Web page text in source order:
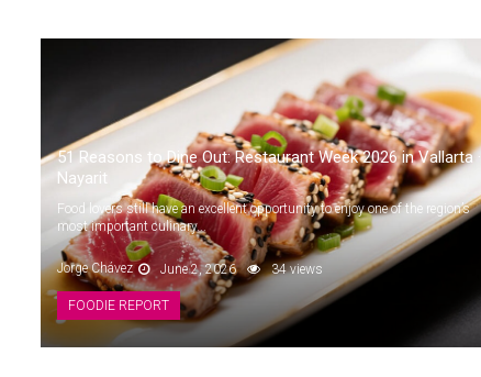
51 Reasons to Dine Out: Restaurant Week 2026 in Vallarta ·
Nayarit
Food lovers still have an excellent opportunity to enjoy one of the region’s
most important culinary...
Jorge Chávez June 2, 2026 34 views
FOODIE REPORT